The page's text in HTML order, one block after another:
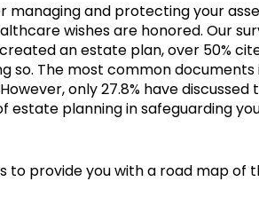
managing and protecting your
wishes are honored. Our
an estate plan, over 50%
so. The most common documents
only 27.8% have
estate planning in safeguarding
to provide you with a road map of